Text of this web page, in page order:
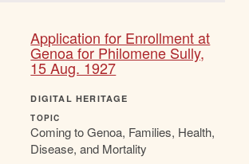
Application for Enrollment at
Genoa for Philomene Sully,
15 Aug. 1927
DIGITAL HERITAGE
TOPIC
Coming to Genoa, Families, Health,
Disease, and Mortality